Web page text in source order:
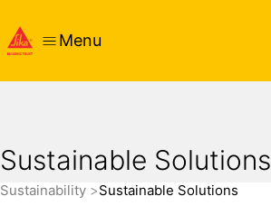
Menu
Sustainable Solutions
Sustainability Sustainable Solutions